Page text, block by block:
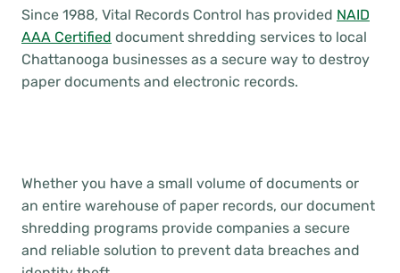
Since 1988, Vital Records Control has provided NAID
AAA Certified document shredding services to local
Chattanooga businesses as a secure way to destroy
paper documents and electronic records.
Whether you have a small volume of documents or
an entire warehouse of paper records, our document
shredding programs provide companies a secure
and reliable solution to prevent data breaches and